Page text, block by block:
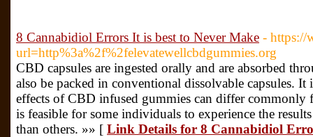
8 Cannabidiol Errors It is best to Never Make - https://
url=http%3a%2f%2felevatewellcbdgummies.org
CBD capsules are ingested orally and are absorbed
also be packed in conventional dissolvable capsules. It
effects of CBD infused gummies can differ commonly
is feasible for some individuals to experience the
than others. »» [ Link Details for 8 Cannabidiol